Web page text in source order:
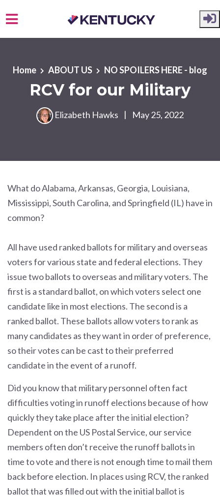
Home
ABOUT US NO SPOILERS HERE - blog
RCV for our Military
Elizabeth Hawks | May 25, 2022
What do Alabama, Arkansas, Georgia, Louisiana,
Mississippi, South Carolina, and Springfield (IL) have in
common?
All have used ranked ballots for military and overseas
voters for various state and federal elections. They
issue two ballots to overseas and military voters. The
first is a standard ballot, on which voters select one
candidate like in most elections. The second is a
ranked ballot. These ballots allow voters to rank as
many candidates as they want in order of preference,
so their votes can be cast to their preferred
candidate in the event of a runoff.
Did you know that military personnel often fact
difficulties voting in runoff elections because of how
quickly they take place after the initial election?
Dependent on the US Postal Service, our service
members often don’t receive the runoff ballots in
time to vote and there is not enough time to mail them
back before election. In places using RCV, the ranked
ballot that was filled out with the initial ballot is